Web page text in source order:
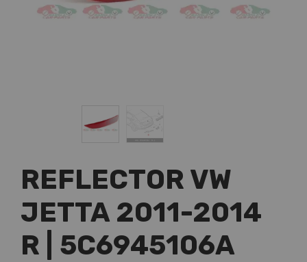
REFLECTOR VW
JETTA 2011-2014
R | 5C6945106A